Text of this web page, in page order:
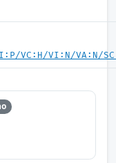
VC:H/VI:N/VA:N/